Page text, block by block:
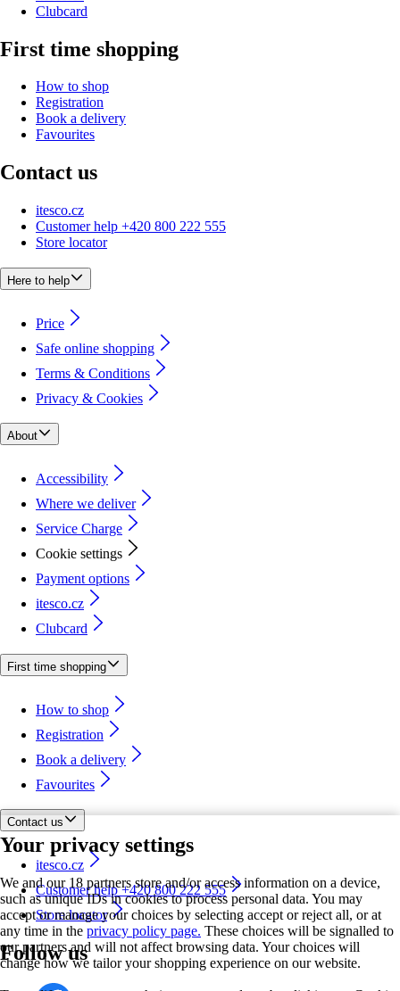
Your privacy settings
We and our 18 partners store and/or access information on a device,
such as unique IDs in cookies to process personal data. You may
accept or manage your choices by selecting accept or reject all, or at
any time in the privacy policy page. These choices will be signalled to
our partners and will not affect browsing data. Your choices will
change how we tailor your shopping experience on our website.
Clubcard
First time shopping
How to shop
Registration
Book a delivery
Favourites
Contact us
itesco.cz
Customer help +420 800 222 555
Store locator
Here to help
Price
Safe online shopping
Terms & Conditions
Privacy & Cookies
About
Accessibility
Where we deliver
Service Charge
Cookie settings
Payment options
itesco.cz
Clubcard
First time shopping
How to shop
Registration
Book a delivery
Favourites
Contact us
itesco.cz
Customer help +420 800 222 555
Store locator
Follow us